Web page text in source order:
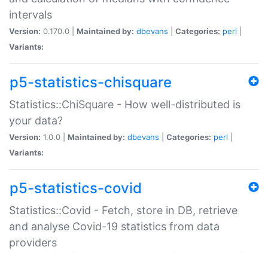
intervals
Version: 0.170.0 | Maintained by: dbevans Categories: perl
Variants:
p5-statistics-chisquare
Statistics::ChiSquare - How well-distributed is
your data?
Version: 1.0.0 | Maintained by: dbevans Categories: perl
Variants:
p5-statistics-covid
Statistics::Covid - Fetch, store in DB, retrieve
and analyse Covid-19 statistics from data
providers